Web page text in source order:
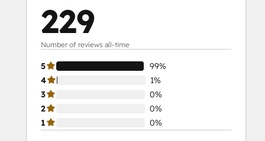
229
Number of reviews all-time
5
99%
4
1%
3
0%
2
0%
1
0%